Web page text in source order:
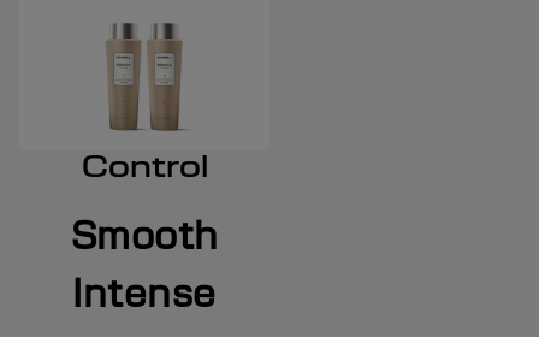
Control
Smooth
Intense